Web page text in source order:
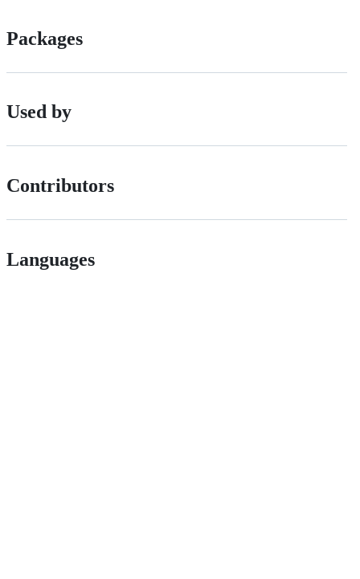
Packages
Used by
Contributors
Languages